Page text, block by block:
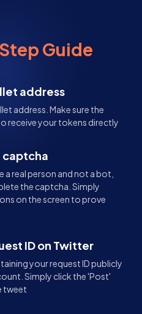
Guide
address
address. Make sure the
receive your tokens directly
captcha
a real person and not a bot,
the captcha. Simply
on the screen to prove
ID on Twitter
your request ID publicly
Simply click the 'Post'
tweet